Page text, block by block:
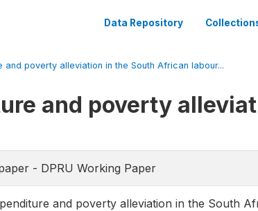
Data Repository
and poverty alleviation in the South African labour...
and poverty
- DPRU Working Paper
and poverty alleviation in the South